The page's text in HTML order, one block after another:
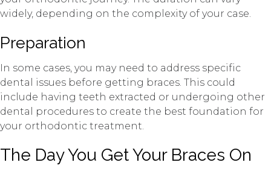
widely, depending on the complexity of your case.
Preparation
In some cases, you may need to address specific
dental issues before getting braces. This could
include having teeth extracted or undergoing other
dental procedures to create the best foundation for
your orthodontic treatment.
The Day You Get Your Braces On